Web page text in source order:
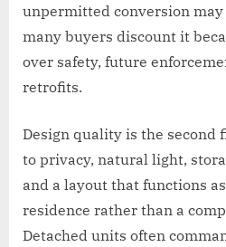
unpermitted conversion
many buyers discount it
over safety, future
retrofits.
Design quality is the second
to privacy, natural light,
and a layout that functions
residence rather than a
Detached units often